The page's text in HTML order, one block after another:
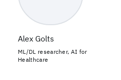
Alex Golts
ML/DL researcher, AI for
Healthcare